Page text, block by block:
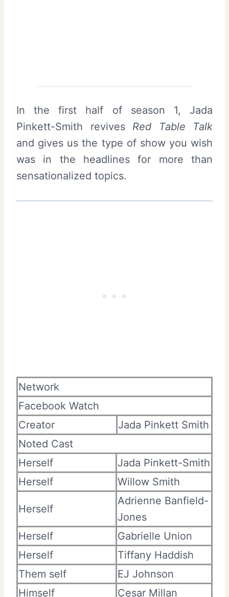
In the first half of season 1, Jada
Pinkett-Smith revives Red Table Talk
and gives us the type of show you wish
was in the headlines for more than
sensationalized topics.
Network
Facebook Watch
Creator
Jada Pinkett Smith
Noted Cast
Herself
Jada Pinkett-Smith
Herself
Willow Smith
Herself
Adrienne Banfield-
Jones
Herself
Gabrielle Union
Herself
Tiffany Haddish
Them self
EJ Johnson
Himself
Cesar Millan